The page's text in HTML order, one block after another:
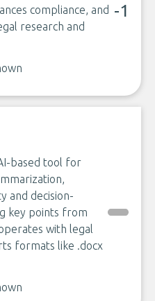
compliance, and
research and
-1
based tool for
and decision-
key points from
with legal
formats like .docx